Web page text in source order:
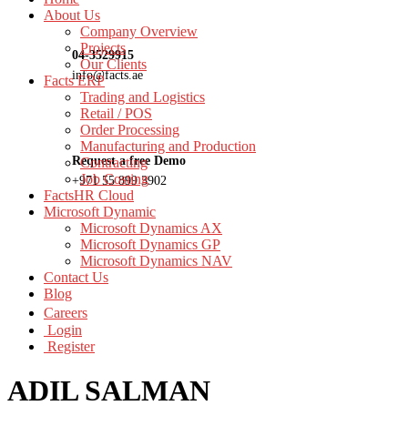
04-3529915
info@facts.ae
Request a free Demo
+971 55 899 3902
About Us
Company Overview
Projects
Our Clients
Facts ERP
Trading and Logistics
Retail / POS
Order Processing
Manufacturing and Production
Contracting
Job Costing
FactsHR Cloud
Microsoft Dynamic
Microsoft Dynamics AX
Microsoft Dynamics GP
Microsoft Dynamics NAV
Contact Us
Blog
Careers
Login
Register
ADIL SALMAN